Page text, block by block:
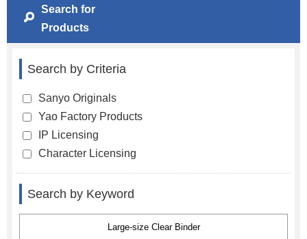
Search for
Products
Search by Criteria
Sanyo Originals
Yao Factory Products
IP Licensing
Character Licensing
Search by Keyword